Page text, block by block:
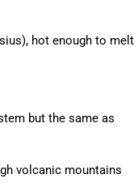
hot enough to melt
but the same as
volcanic mountains